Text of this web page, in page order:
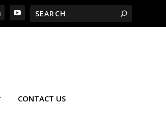
CONTACT US